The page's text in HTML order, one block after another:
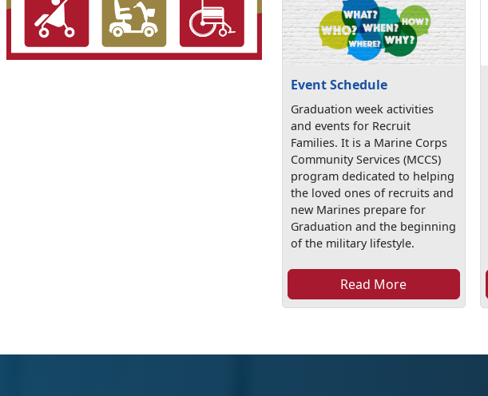
Event Schedule
Graduation week activities
and events for Recruit
Families. It is a Marine Corps
Community Services (MCCS)
program dedicated to helping
the loved ones of recruits and
new Marines prepare for
Graduation and the beginning
of the military lifestyle.
Read More